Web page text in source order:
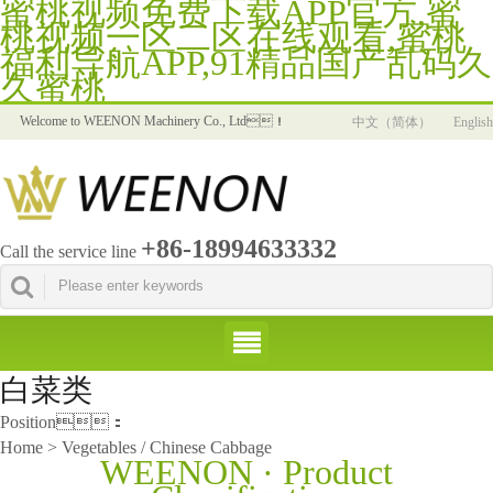
蜜桃视频免费下载APP官方,蜜
桃视频一区二区在线观看,蜜桃
福利导航APP,91精品国产乱码久
久蜜桃
Welcome to WEENON Machinery Co., Ltd！ English
中文（简体）
Call the service line +86-18994633332
白菜类
Position：
Home > Vegetables / Chinese Cabbage
WEENON · Product